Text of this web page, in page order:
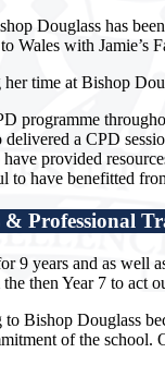
Douglass has
Wales with Jamie’s
time at Bishop
programme
a CPD
provided
have benefitted
Professional
9 years and as well
then Year 7 to act
Bishop Douglass
of the